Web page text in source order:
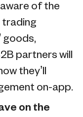
of the
trading
goods,
partners will
they’ll
on-app.
on the